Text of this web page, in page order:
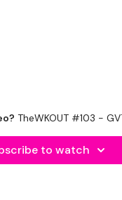
TheWKOUT #103 -
to watch